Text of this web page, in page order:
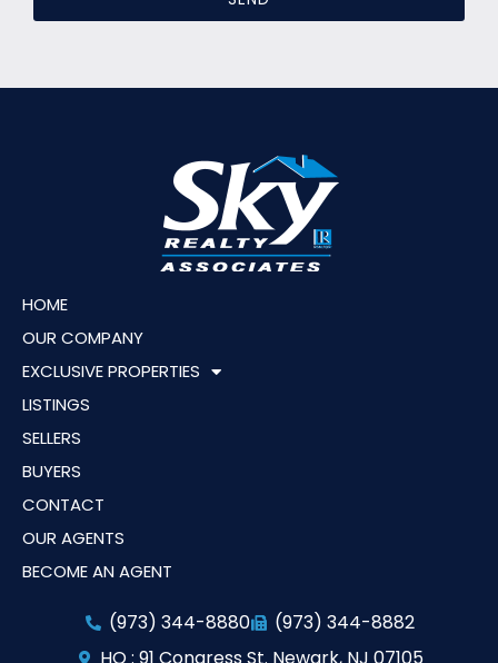
HOME
OUR COMPANY
EXCLUSIVE PROPERTIES
LISTINGS
SELLERS
BUYERS
CONTACT
OUR AGENTS
BECOME AN AGENT
(973) 344-8880
(973) 344-8882